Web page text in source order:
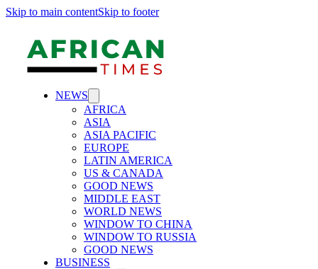
Skip to main contentSkip to footer
NEWS
AFRICA
ASIA
ASIA PACIFIC
EUROPE
LATIN AMERICA
US & CANADA
GOOD NEWS
MIDDLE EAST
WORLD NEWS
WINDOW TO CHINA
WINDOW TO RUSSIA
GOOD NEWS
BUSINESS